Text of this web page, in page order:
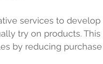
services to develop
try on products.
by reducing